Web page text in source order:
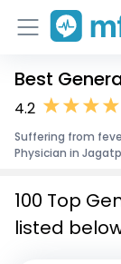
Home
Corporate
Best
4.2
Suffering from
Physician in
100 Top
listed